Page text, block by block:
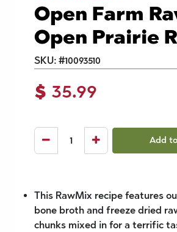
Open Farm
Open Prairie
SKU: #10093510
$ 35.99
Add
This RawMix recipe features
bone broth and freeze dried
chunks mixed in for a terrific